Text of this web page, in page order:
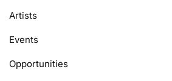
Artists
Events
Opportunities